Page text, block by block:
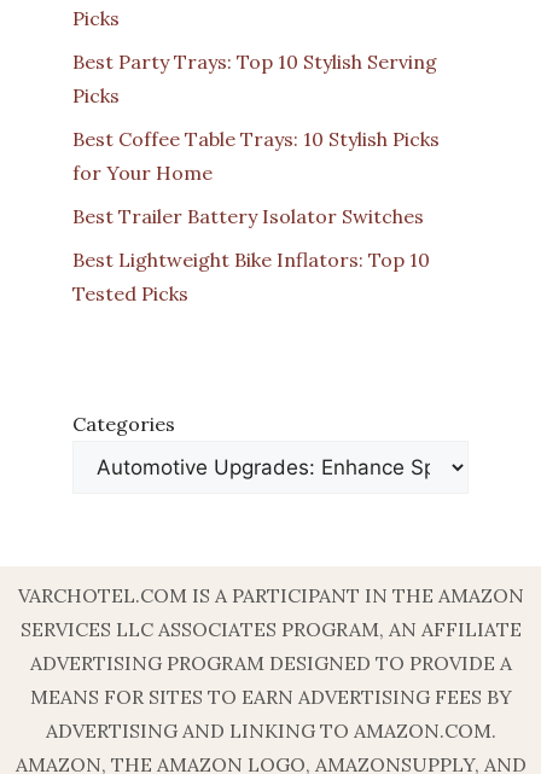
Picks
Best Party Trays: Top 10 Stylish Serving
Picks
Best Coffee Table Trays: 10 Stylish Picks
for Your Home
Best Trailer Battery Isolator Switches
Best Lightweight Bike Inflators: Top 10
Tested Picks
Categories
VARCHOTEL.COM IS A PARTICIPANT IN THE AMAZON
SERVICES LLC ASSOCIATES PROGRAM, AN AFFILIATE
ADVERTISING PROGRAM DESIGNED TO PROVIDE A
MEANS FOR SITES TO EARN ADVERTISING FEES BY
ADVERTISING AND LINKING TO AMAZON.COM.
AMAZON, THE AMAZON LOGO, AMAZONSUPPLY, AND